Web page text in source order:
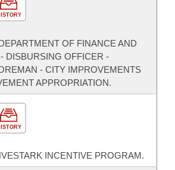
OF FINANCE AND
DISBURSING OFFICER -
- CITY IMPROVEMENTS
APPROPRIATION.
INCENTIVE PROGRAM.